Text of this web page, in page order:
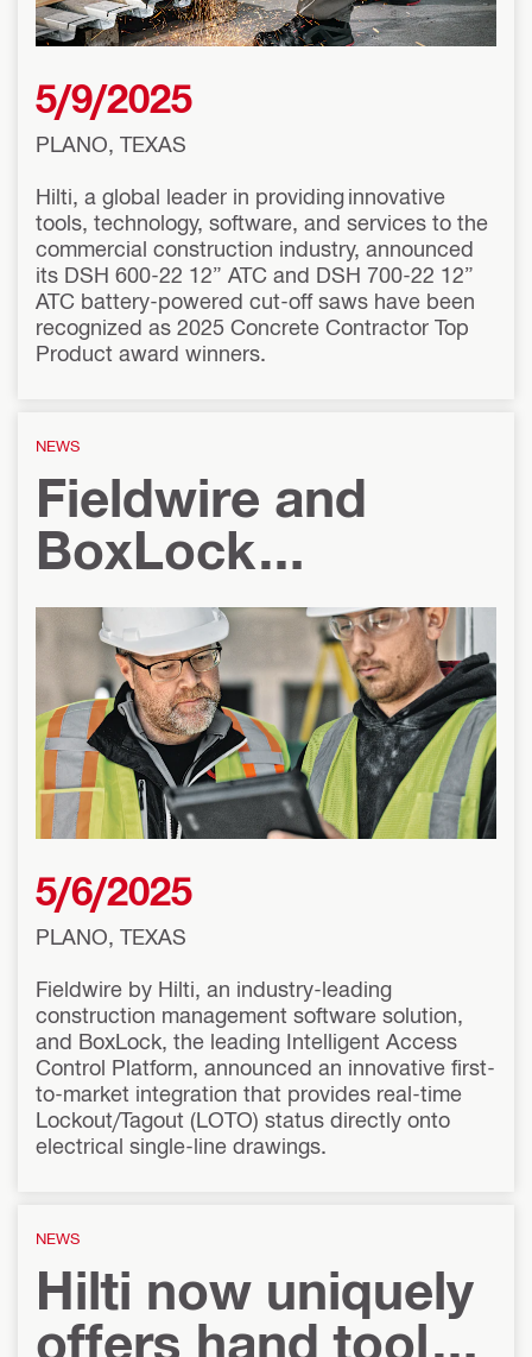
5/9/2025
PLANO, TEXAS
Hilti, a global leader in providing innovative
tools, technology, software, and services to the
commercial construction industry, announced
its DSH 600-22 12” ATC and DSH 700-22 12”
ATC battery-powered cut-off saws have been
recognized as 2025 Concrete Contractor Top
Product award winners.
NEWS
Fieldwire and
BoxLock
Introduce Real-
Time Integration
for Lockout
Tagout on Single-
Line Drawings
5/6/2025
PLANO, TEXAS
Fieldwire by Hilti, an industry-leading
construction management software solution,
and BoxLock, the leading Intelligent Access
Control Platform, announced an innovative first-
to-market integration that provides real-time
Lockout/Tagout (LOTO) status directly onto
electrical single-line drawings.
NEWS
Hilti now uniquely
offers hand tools,